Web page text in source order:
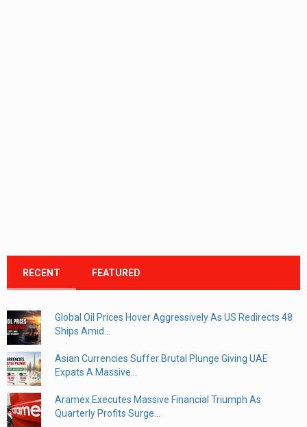
RECENT FEATURED
Global Oil Prices Hover Aggressively As US Redirects 48
Ships Amid...
Asian Currencies Suffer Brutal Plunge Giving UAE
Expats A Massive...
Aramex Executes Massive Financial Triumph As
Quarterly Profits Surge...